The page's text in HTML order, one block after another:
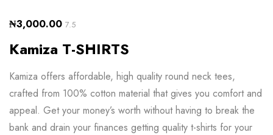
₦3,000.00 7.5
Kamiza T-SHIRTS
Kamiza offers affordable, high quality round neck tees,
crafted from 100% cotton material that gives you comfort and
appeal. Get your money’s worth without having to break the
bank and drain your finances getting quality t-shirts for your